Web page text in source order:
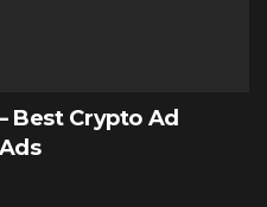
Best Crypto Ad